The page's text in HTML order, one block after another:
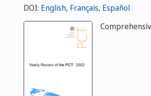
DOI: English, Français, Español